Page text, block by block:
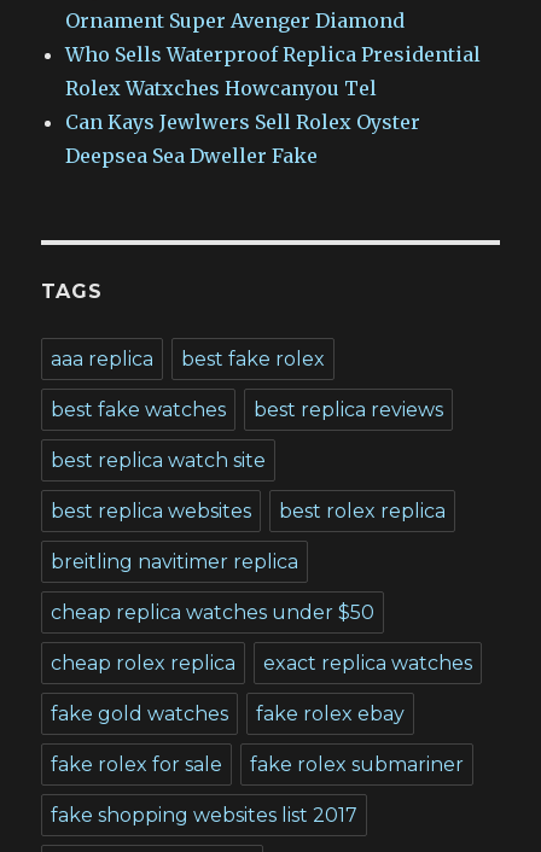
Ornament Super Avenger Diamond
Who Sells Waterproof Replica Presidential
Rolex Watxches Howcanyou Tel
Can Kays Jewlwers Sell Rolex Oyster
Deepsea Sea Dweller Fake
TAGS
aaa replica best fake rolex
best fake watches best replica reviews
best replica watch site
best replica websites best rolex replica
breitling navitimer replica
cheap replica watches under $50
cheap rolex replica exact replica watches
fake gold watches fake rolex ebay
fake rolex for sale fake rolex submariner
fake shopping websites list 2017